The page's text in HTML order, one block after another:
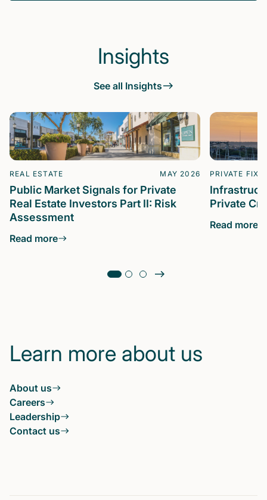
Insights
See all Insights
REAL ESTATE MAY 2026
Public Market Signals for Private
Real Estate Investors Part II: Risk
Assessment
Read more
PRIVATE
Private
Read more
Learn more about us
About us
Careers
Leadership
Contact us